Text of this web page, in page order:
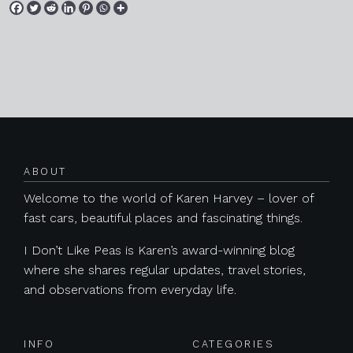
ABOUT
Welcome to the world of Karen Harvey – lover of
fast cars, beautiful places and fascinating things.
I Don’t Like Peas is Karen’s award-winning blog
where she shares regular updates, travel stories,
and observations from everyday life.
INFO CATEGORIES